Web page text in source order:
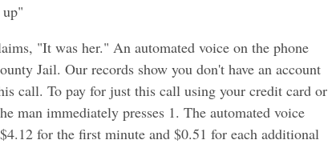
"It was her." An automated voice on the phone
Jail. Our records show you don't have an account
call. To pay for just this call using your credit card or
man immediately presses 1. The automated voice
for the first minute and $0.51 for each additional